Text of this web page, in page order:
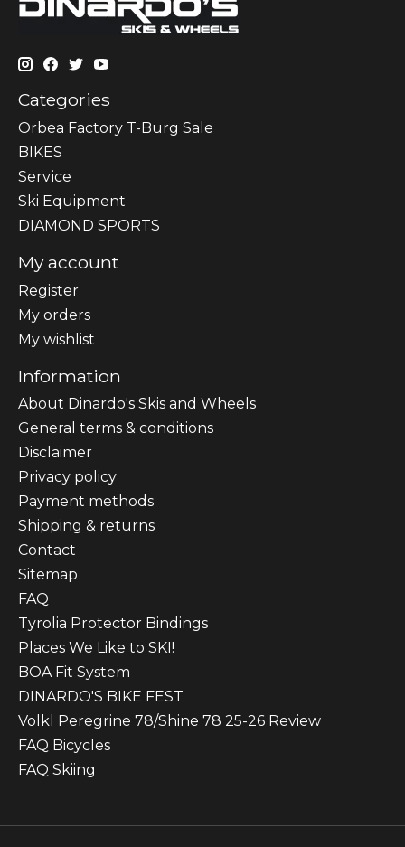
Categories
Orbea Factory T-Burg Sale
BIKES
Sеrvісе
Ski Equipment
DIAMOND SPORTS
My account
Register
My orders
My wishlist
Information
About Dinardo's Skis and Wheels
General terms & conditions
Disclaimer
Privacy policy
Payment methods
Shipping & returns
Contact
Sitemap
FAQ
Tyrolia Protector Bindings
Places We Like to SKI!
BOA Fit System
DINARDO'S BIKE FEST
Volkl Peregrine 78/Shine 78 25-26 Review
FAQ Bicycles
FAQ Skiing